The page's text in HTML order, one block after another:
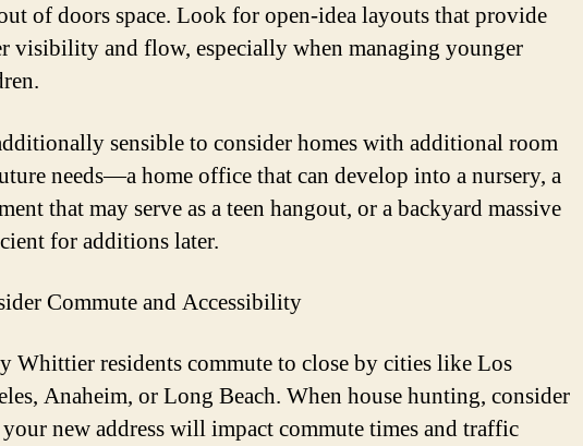
of doors space. Look for open-idea layouts that provide
visibility and flow, especially when managing younger
sensible to consider homes with additional room
needs—a home office that can develop into a nursery, a
that may serve as a teen hangout, or a backyard massive
for additions later.
Commute and Accessibility
Whittier residents commute to close by cities like Los
Anaheim, or Long Beach. When house hunting, consider
new address will impact commute times and traffic